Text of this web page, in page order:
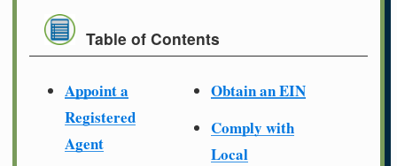
Table of Contents
Appoint a
Registered
Agent
Obtain an EIN
Comply with
Local